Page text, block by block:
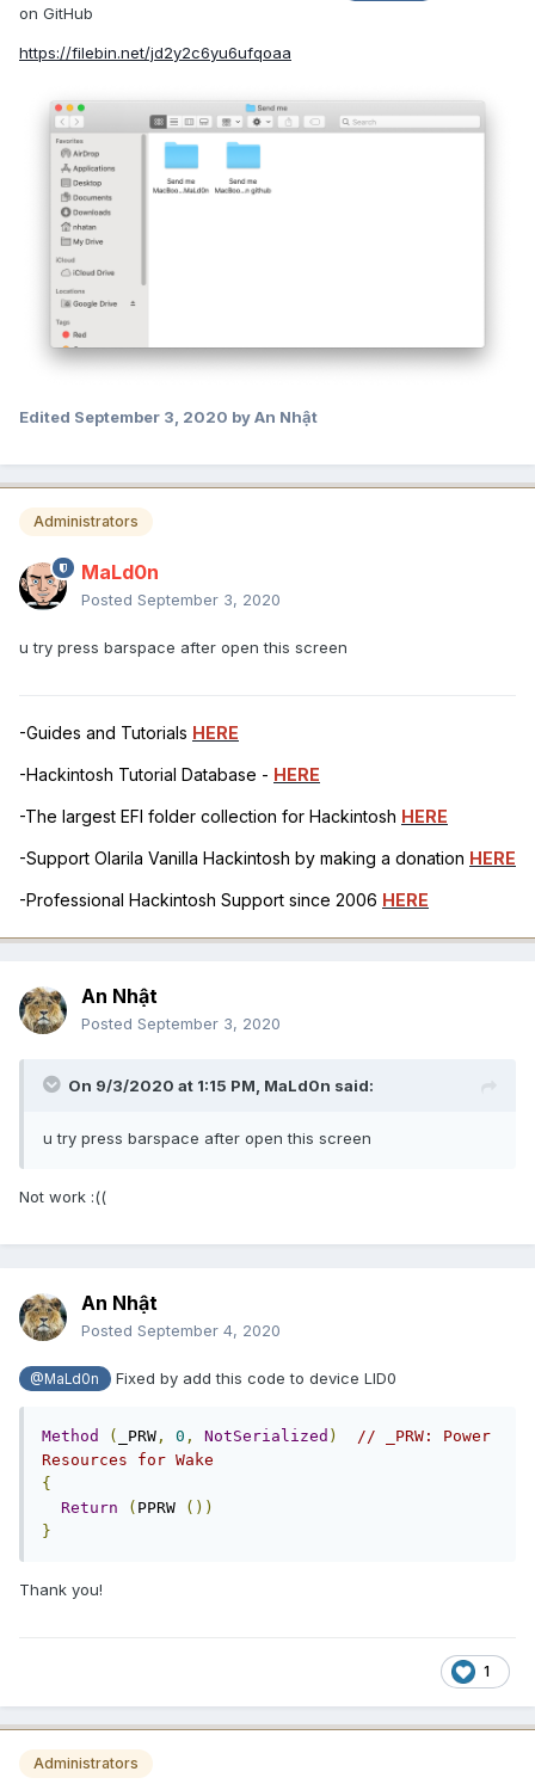
on GitHub
https://filebin.net/jd2y2c6yu6ufqoaa
Edited September 3, 2020 by An Nhật
Administrators
MaLd0n
Posted September 3, 2020
u try press barspace after open this screen
-Guides and Tutorials HERE
-Hackintosh Tutorial Database - HERE
-The largest EFI folder collection for Hackintosh HERE
-Support Olarila Vanilla Hackintosh by making a donation HERE
-Professional Hackintosh Support since 2006 HERE
An Nhật
Posted September 3, 2020
On 9/3/2020 at 1:15 PM, MaLd0n said:
u try press barspace after open this screen
Not work :((
An Nhật
Posted September 4, 2020
@MaLd0n Fixed by add this code to device LID0
Method ( _PRW , 0 , NotSerialized )
// _PRW: Power
Resources for Wake
{
Return
( PPRW
())
}
Thank you!
1
Administrators